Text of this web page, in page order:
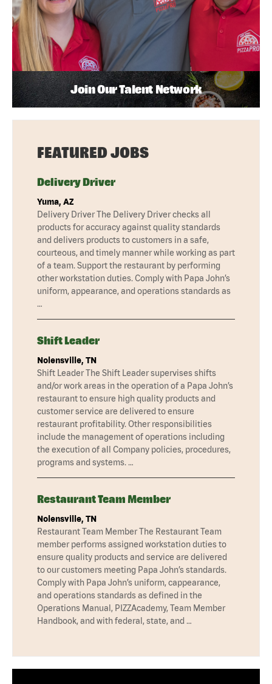
Join Our Talent Network
FEATURED JOBS
Delivery Driver
Yuma, AZ
Delivery Driver The Delivery Driver checks all
products for accuracy against quality standards
and delivers products to customers in a safe,
courteous, and timely manner while working as part
of a team. Support the restaurant by performing
other workstation duties. Comply with Papa John’s
uniform, appearance, and operations standards as
…
Shift Leader
Nolensville, TN
Shift Leader The Shift Leader supervises shifts
and/or work areas in the operation of a Papa John’s
restaurant to ensure high quality products and
customer service are delivered to ensure
restaurant profitability. Other responsibilities
include the management of operations including
the execution of all Company policies, procedures,
programs and systems. …
Restaurant Team Member
Nolensville, TN
Restaurant Team Member The Restaurant Team
member performs assigned workstation duties to
ensure quality products and service are delivered
to our customers meeting Papa John’s standards.
Comply with Papa John’s uniform, cappearance,
and operations standards as defined in the
Operations Manual, PIZZAcademy, Team Member
Handbook, and with federal, state, and …